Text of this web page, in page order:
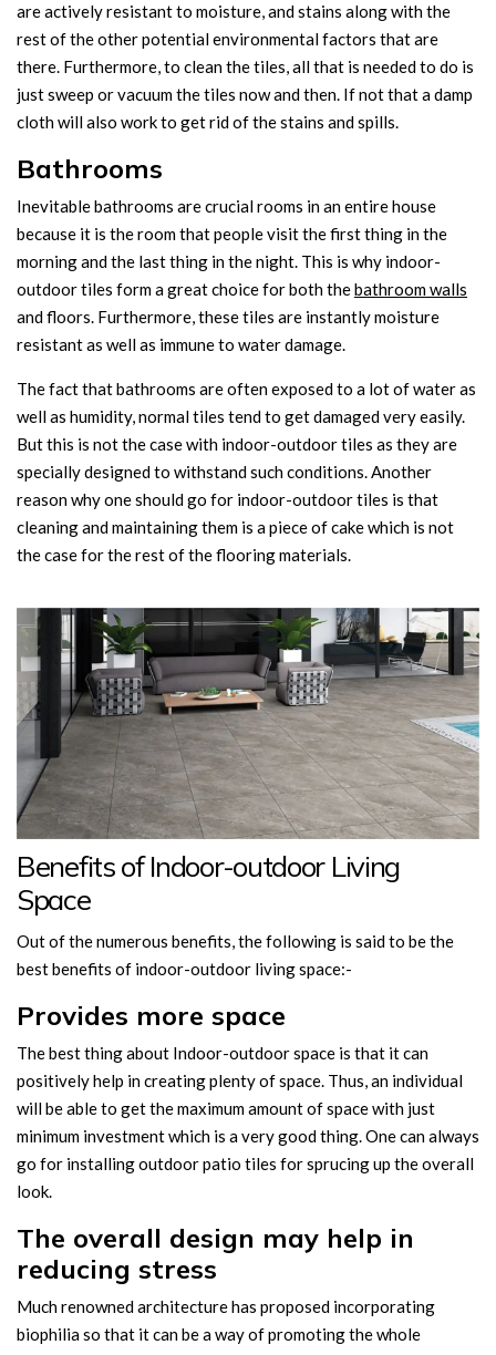
are actively resistant to moisture, and stains along with the
rest of the other potential environmental factors that are
there. Furthermore, to clean the tiles, all that is needed to do is
just sweep or vacuum the tiles now and then. If not that a damp
cloth will also work to get rid of the stains and spills.
Bathrooms
Inevitable bathrooms are crucial rooms in an entire house
because it is the room that people visit the first thing in the
morning and the last thing in the night. This is why indoor-
outdoor tiles form a great choice for both thebathroom walls
and floors. Furthermore, these tiles are instantly moisture
resistant as well as immune to water damage.
The fact that bathrooms are often exposed to a lot of water as
well as humidity, normal tiles tend to get damaged very easily.
But this is not the case with indoor-outdoor tiles as they are
specially designed to withstand such conditions. Another
reason why one should go for indoor-outdoor tiles is that
cleaning and maintaining them is a piece of cake which is not
the case for the rest of the flooring materials.
Benefits of Indoor-outdoor Living
Space
Out of the numerous benefits, the following is said to be the
best benefits of indoor-outdoor living space:-
Provides more space
The best thing about Indoor-outdoor space is that it can
positively help in creating plenty of space. Thus, an individual
will be able to get the maximum amount of space with just
minimum investment which is a very good thing. One can always
go for installing outdoor patio tiles for sprucing up the overall
look.
The overall design may help in
reducing stress
Much renowned architecture has proposed incorporating
biophilia so that it can be a way of promoting the whole